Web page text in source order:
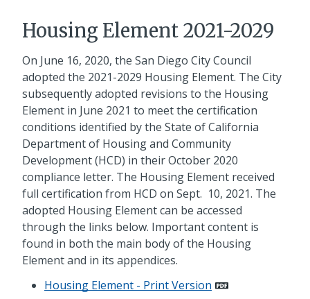
Housing Element 2021-2029
On June 16, 2020, the San Diego City Council
adopted the 2021-2029 Housing Element. The City
subsequently adopted revisions to the Housing
Element in June 2021 to meet the certification
conditions identified by the State of California
Department of Housing and Community
Development (HCD) in their October 2020
compliance letter. The Housing Element received
full certification from HCD on Sept. 10, 2021. The
adopted Housing Element can be accessed
through the links below. Important content is
found in both the main body of the Housing
Element and in its appendices.
Housing Element - Print Version